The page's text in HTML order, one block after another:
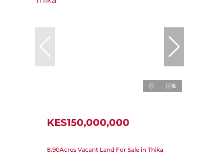
6
KES150,000,000
8.90Acres Vacant Land For Sale in Thika